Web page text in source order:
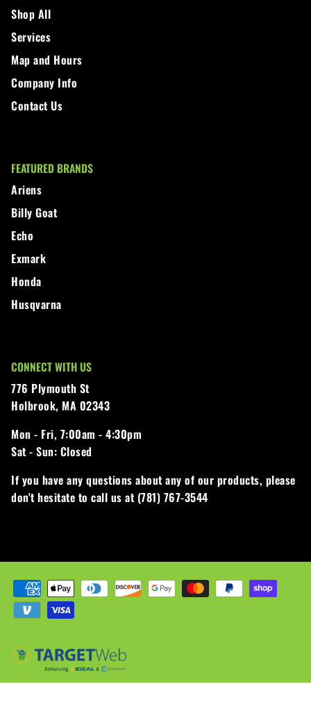
Shop All
Services
Map and Hours
Company Info
Contact Us
FEATURED BRANDS
Ariens
Billy Goat
Echo
Exmark
Honda
Husqvarna
CONNECT WITH US
776 Plymouth St
Holbrook, MA 02343
Mon - Fri, 7:00am - 4:30pm
Sat - Sun: Closed
If you have any questions about any of our products, please
don't hesitate to call us at (781) 767-3544